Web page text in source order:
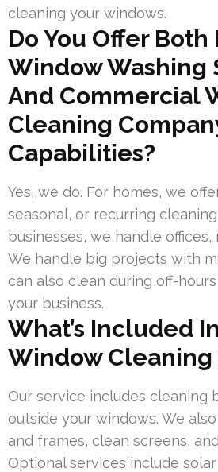
cleaning your windows.
Do You Offer
Window Washing
And Commercial
Cleaning
Capabilities?
Yes, we do. For homes, we
seasonal, or recurring
businesses, we handle offices,
We handle big projects with
can also clean during off-
your business.
What’s Included
Window Cleaning
Our service includes cleaning
outside your windows. We
and frames, clean screens,
Optional services include